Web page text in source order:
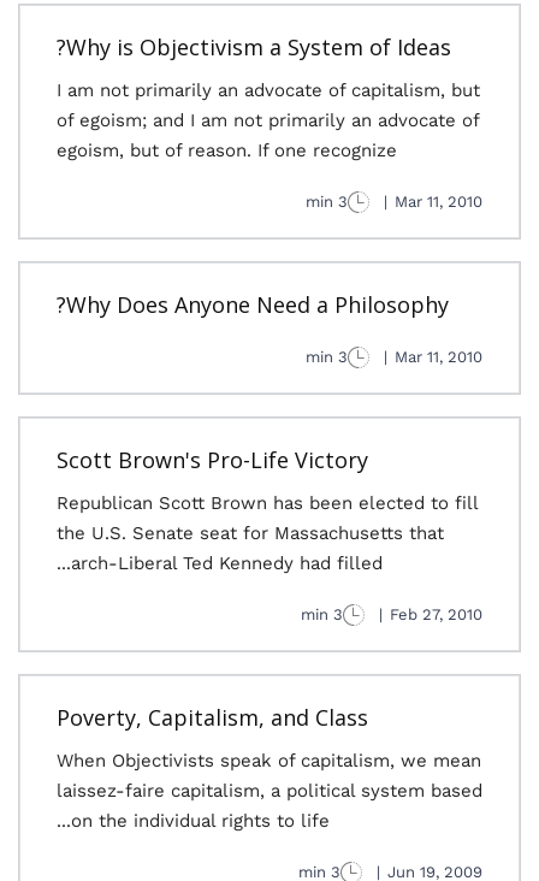
Why is Objectivism a System of Ideas?
I am not primarily an advocate of capitalism, but
of egoism; and I am not primarily an advocate of
egoism, but of reason. If one recognize
Mar 11, 2010
|
3 min
Why Does Anyone Need a Philosophy?
Mar 11, 2010
|
3 min
Scott Brown's Pro-Life Victory
Republican Scott Brown has been elected to fill
the U.S. Senate seat for Massachusetts that
arch-Liberal Ted Kennedy had filled...
Feb 27, 2010
|
3 min
Poverty, Capitalism, and Class
When Objectivists speak of capitalism, we mean
laissez-faire capitalism, a political system based
on the individual rights to life...
Jun 19, 2009
|
3 min